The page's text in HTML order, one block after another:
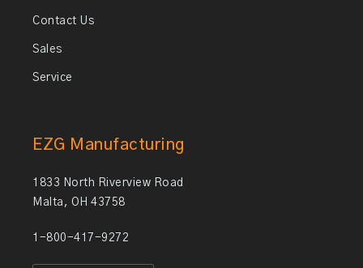
Contact Us
Sales
Service
EZG Manufacturing
1833 North Riverview Road
Malta, OH 43758
1-800-417-9272